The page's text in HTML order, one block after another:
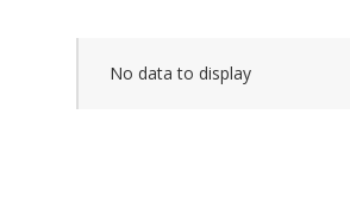
No data to display